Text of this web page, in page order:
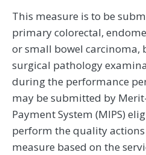
This measure is to be
primary colorectal,
or small bowel carcinoma,
surgical pathology
during the performance
may be submitted by
Payment System (MIPS)
perform the quality
measure based on the